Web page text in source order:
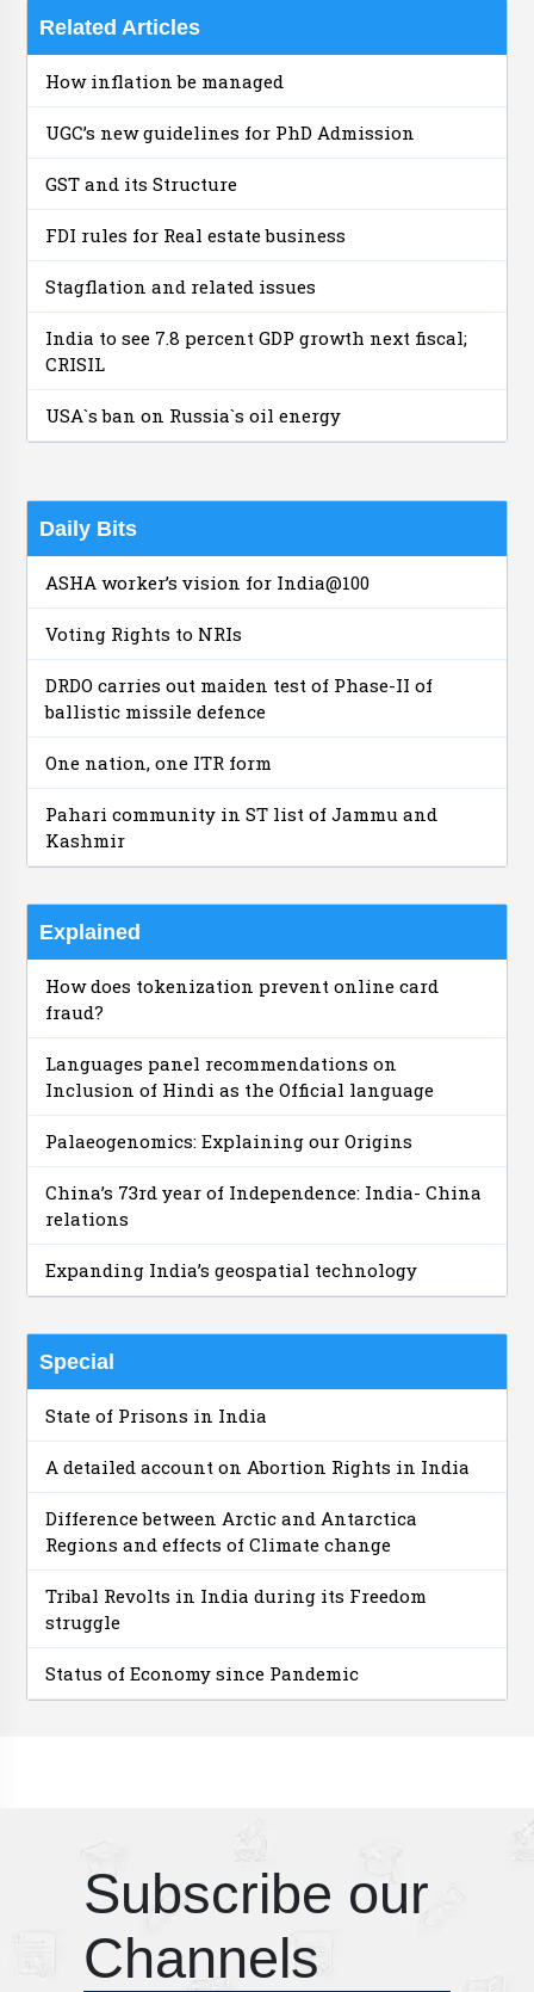
Related Articles
How inflation be managed
UGC’s new guidelines for PhD Admission
GST and its Structure
FDI rules for Real estate business
Stagflation and related issues
India to see 7.8 percent GDP growth next fiscal;
CRISIL
USA`s ban on Russia`s oil energy
Daily Bits
ASHA worker’s vision for India@100
Voting Rights to NRIs
DRDO carries out maiden test of Phase-II of
ballistic missile defence
One nation, one ITR form
Pahari community in ST list of Jammu and
Kashmir
Explained
How does tokenization prevent online card
fraud?
Languages panel recommendations on
Inclusion of Hindi as the Official language
Palaeogenomics: Explaining our Origins
China’s 73rd year of Independence: India- China
relations
Expanding India’s geospatial technology
Special
State of Prisons in India
A detailed account on Abortion Rights in India
Difference between Arctic and Antarctica
Regions and effects of Climate change
Tribal Revolts in India during its Freedom
struggle
Status of Economy since Pandemic
Subscribe our
Channels